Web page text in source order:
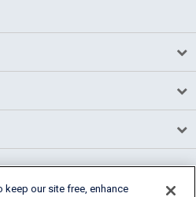
our site free, enhance